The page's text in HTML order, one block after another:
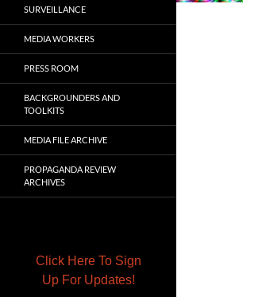
SURVEILLANCE
MEDIA WORKERS
PRESS ROOM
BACKGROUNDERS AND
TOOLKITS
MEDIA FILE ARCHIVE
PROPAGANDA REVIEW
ARCHIVES
Click Here To Sign
Up For Updates!